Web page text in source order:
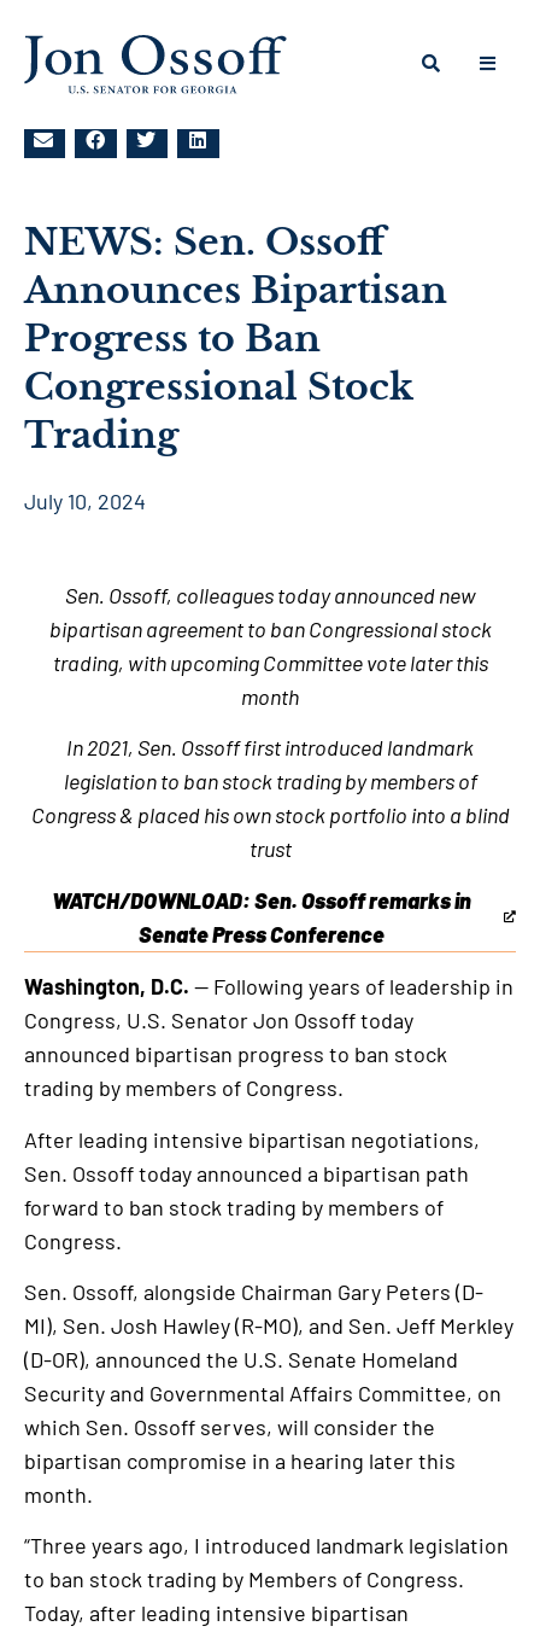
NEWS: Sen. Ossoff
Announces Bipartisan
Progress to Ban
Congressional Stock
Trading
July 10, 2024
Sen. Ossoff, colleagues today announced new
bipartisan agreement to ban Congressional stock
trading, with upcoming Committee vote later this
month
In 2021, Sen. Ossoff first introduced landmark
legislation to ban stock trading by members of
Congress & placed his own stock portfolio into a blind
trust
WATCH/DOWNLOAD: Sen. Ossoff remarks in
Senate Press Conference
an
external
link
Washington, D.C. — Following years of leadership in
Congress, U.S. Senator Jon Ossoff today
announced bipartisan progress to ban stock
trading by members of Congress.
After leading intensive bipartisan negotiations,
Sen. Ossoff today announced a bipartisan path
forward to ban stock trading by members of
Congress.
Sen. Ossoff, alongside Chairman Gary Peters (D-
MI), Sen. Josh Hawley (R-MO), and Sen. Jeff Merkley
(D-OR), announced the U.S. Senate Homeland
Security and Governmental Affairs Committee, on
which Sen. Ossoff serves, will consider the
bipartisan compromise in a hearing later this
month.
“Three years ago, I introduced landmark legislation
to ban stock trading by Members of Congress.
Today, after leading intensive bipartisan